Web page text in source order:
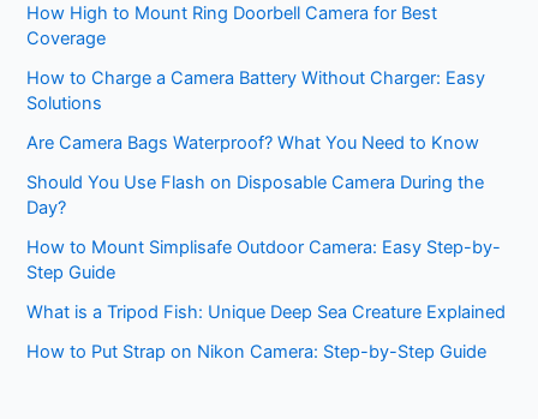
How High to Mount Ring Doorbell Camera for Best
Coverage
How to Charge a Camera Battery Without Charger: Easy
Solutions
Are Camera Bags Waterproof? What You Need to Know
Should You Use Flash on Disposable Camera During the
Day?
How to Mount Simplisafe Outdoor Camera: Easy Step-by-
Step Guide
What is a Tripod Fish: Unique Deep Sea Creature Explained
How to Put Strap on Nikon Camera: Step-by-Step Guide